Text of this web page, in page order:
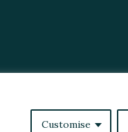
Customise